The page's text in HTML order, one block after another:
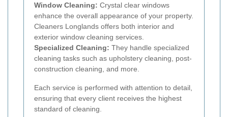
Window Cleaning: Crystal clear windows
enhance the overall appearance of your property.
Cleaners Longlands offers both interior and
exterior window cleaning services.
Specialized Cleaning: They handle specialized
cleaning tasks such as upholstery cleaning, post-
construction cleaning, and more.
Each service is performed with attention to detail,
ensuring that every client receives the highest
standard of cleaning.